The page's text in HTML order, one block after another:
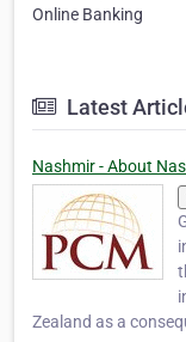
Online Banking
Latest
Nashmir - About
Zealand as a